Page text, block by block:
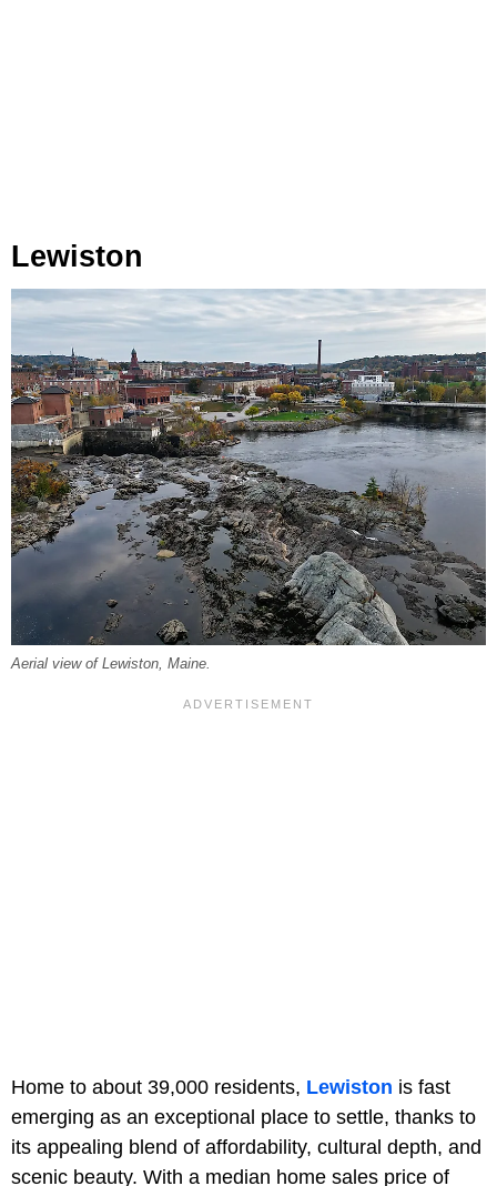
Lewiston
Aerial view of Lewiston, Maine.
Home to about 39,000 residents, Lewiston is fast
emerging as an exceptional place to settle, thanks to
its appealing blend of affordability, cultural depth, and
scenic beauty. With a median home sales price of